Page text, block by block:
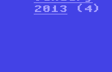
2013 (4)